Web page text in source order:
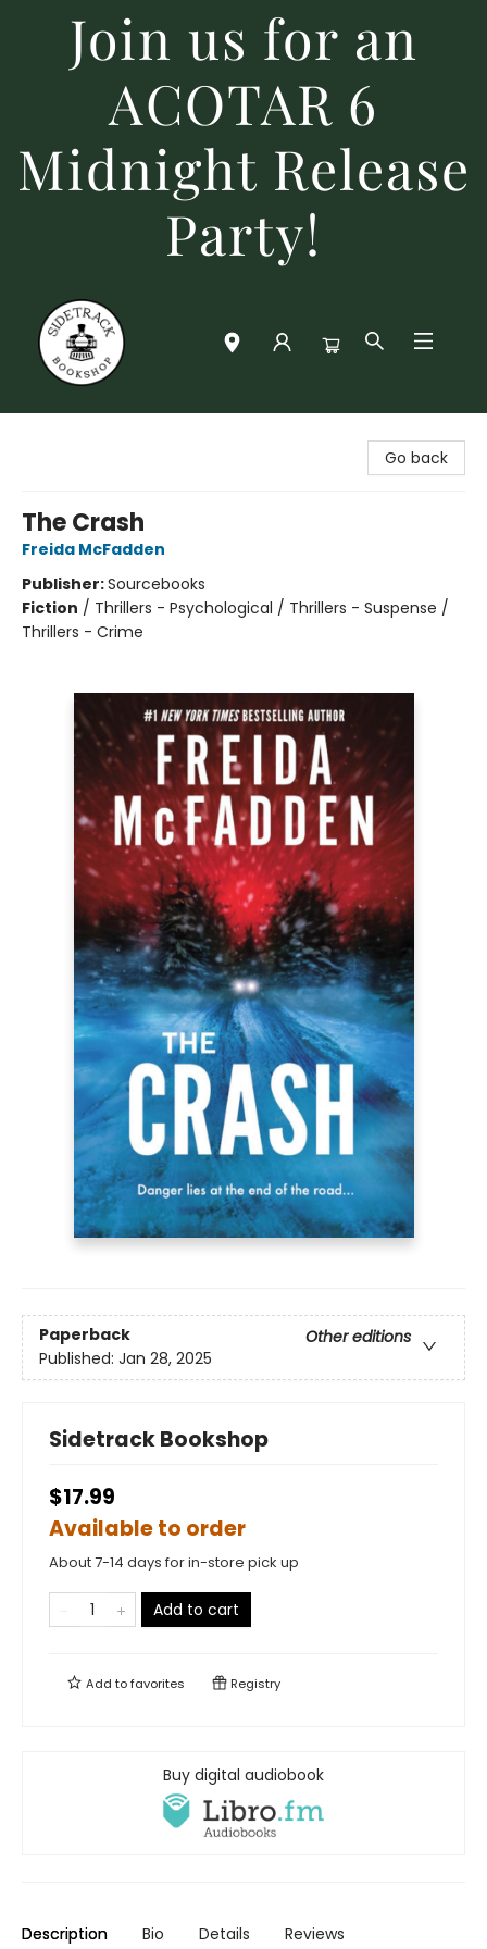
Join us for an
ACOTAR 6
Midnight Release
Party!
Go back
The Crash
Freida McFadden
Publisher:Sourcebooks
Fiction / Thrillers - Psychological / Thrillers - Suspense /
Thrillers - Crime
Paperback
Other editions
Published: Jan 28, 2025
Sidetrack Bookshop
$17.99
Available to order
About 7-14 days for in-store pick up
Add to cart
Add tofavorites Registry
Buy digital audiobook
Description Bio Details Reviews